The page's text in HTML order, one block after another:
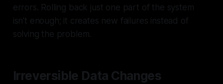
errors. Rolling back just one part of the system
isn’t enough; it creates new failures instead of
solving the problem.
Irreversible Data Changes